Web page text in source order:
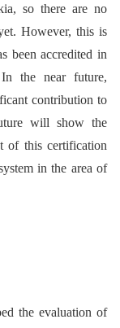
so there are no
However, this is
been accredited in
the near future,
contribution to
will show the
of this certification
in the area of
the evaluation of